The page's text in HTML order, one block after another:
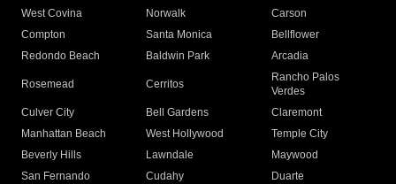
West Covina
Norwalk
Carson
Compton
Santa Monica
Bellflower
Redondo Beach
Baldwin Park Arcadia
Rosemead Cerritos
Rancho Palos
Verdes
Culver City
Bell Gardens
Claremont
Manhattan Beach
West Hollywood
Temple City
Beverly Hills
Lawndale
Maywood
San Fernando
Cudahy
Duarte